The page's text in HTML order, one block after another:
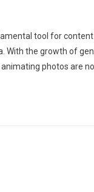
tool for
the growth of
photos are